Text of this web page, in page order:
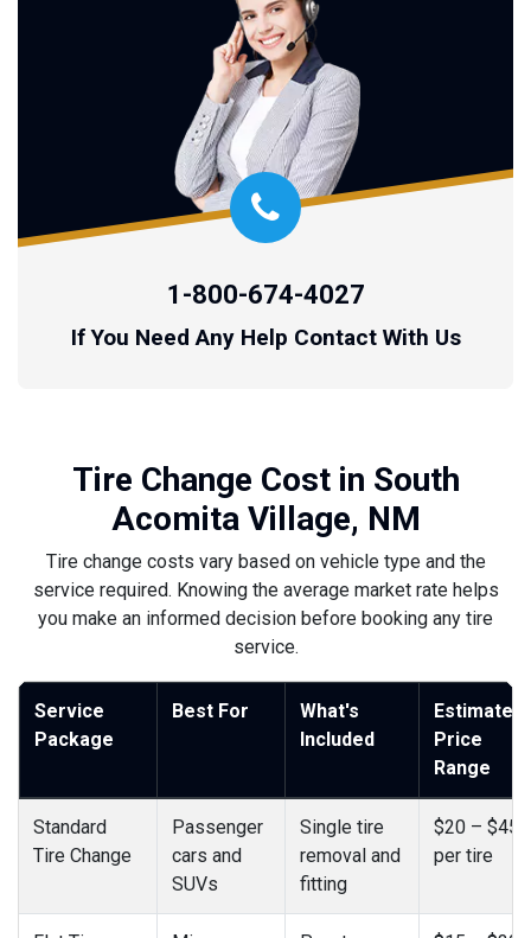
1-800-674-4027
If You Need Any Help Contact With Us
Tire Change Cost in South
Acomita Village, NM
Tire change costs vary based on vehicle type and the
service required. Knowing the average market rate helps
you make an informed decision before booking any tire
service.
Service
Package
Best For
What's
Included
Estimated
Price
Range
Standard
Tire Change
Passenger
cars and
SUVs
Single tire
removal and
fitting
$20 – $45
per tire